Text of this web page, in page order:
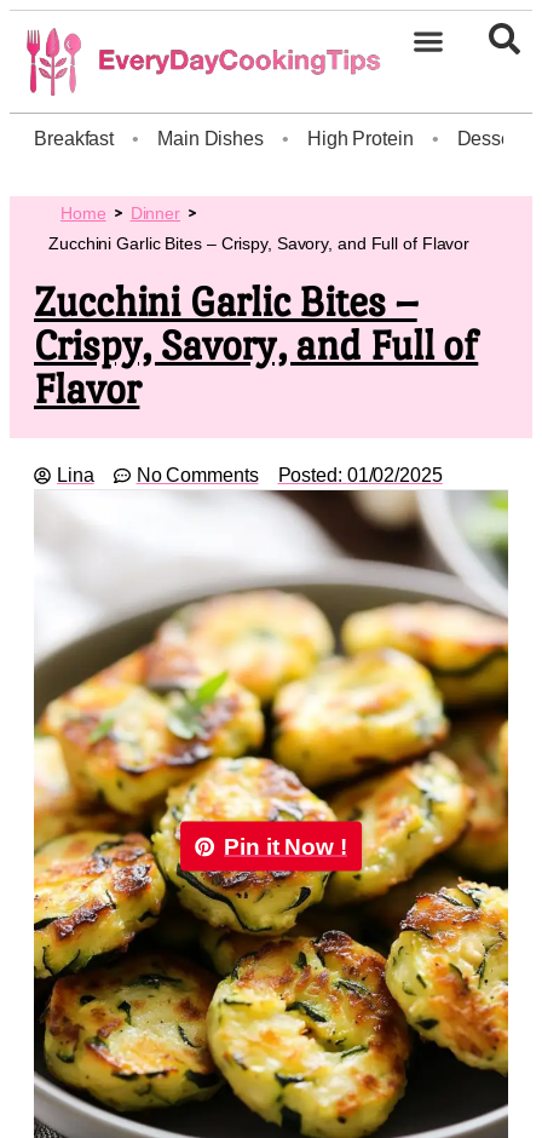
Breakfast • Main Dishes • High Protein • Dessert
Home
Dinner
Zucchini Garlic Bites – Crispy, Savory, and Full of Flavor
Zucchini Garlic Bites –
Crispy, Savory, and Full of
Flavor
Lina No Comments Posted: 01/02/2025
Pin it Now !